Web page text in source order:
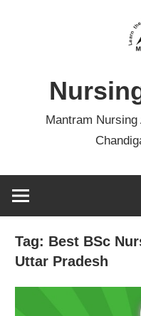
Mantram
Tag: Best BSc
Uttar Pradesh